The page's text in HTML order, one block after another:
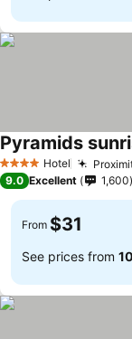
4 Stars Hotel
Pyramids
9.0 Excellent 1,600
From $31
See prices from